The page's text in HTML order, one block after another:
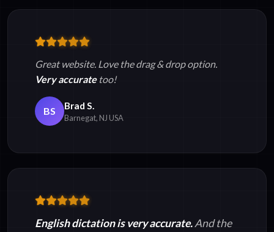
Great website. Love the drag & drop option.
Very accuratetoo!
BS Brad S.
Barnegat, NJ USA
English dictation is very accurate.And the